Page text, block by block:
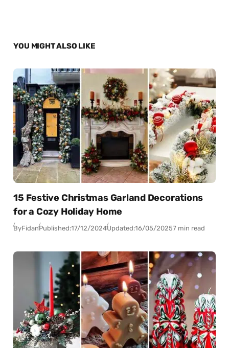
YOU MIGHT ALSO LIKE
15 Festive Christmas Garland Decorations
for a Cozy Holiday Home
ByFidanPublished:17/12/2024Updated:16/05/20257 min read